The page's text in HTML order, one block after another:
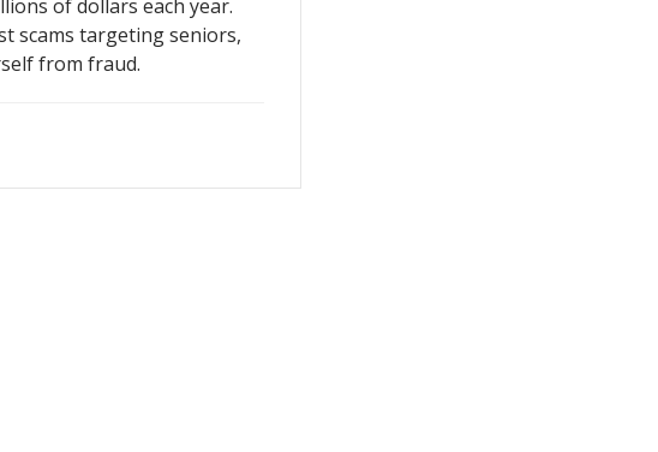
of dollars each year.
scams targeting seniors,
from fraud.